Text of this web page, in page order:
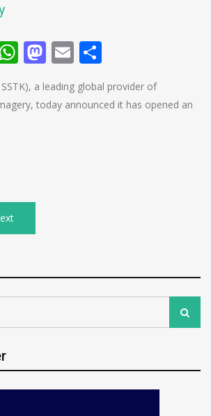
WhatsApp
Mastodon
Email
a leading global provider of
today announced it has opened an
Search